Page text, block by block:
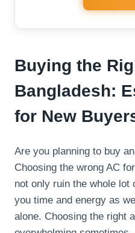
Buying the
Bangladesh:
for New
Are you planning to buy
Choosing the wrong AC
not only ruin the whole
you time and energy as
alone. Choosing the right